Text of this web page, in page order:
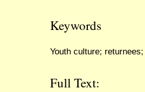
Keywords
Youth culture;
Full Text: